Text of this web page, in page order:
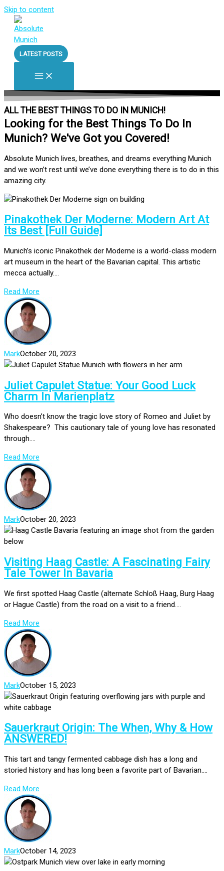
Skip to content
LATEST POSTS
ALL THE BEST THINGS TO DO IN MUNICH!
Looking for the Best Things To Do In
Munich? We've Got you Covered!
Absolute Munich lives, breathes, and dreams everything Munich
and we won’t rest until we’ve done everything there is to do in this
amazing city.
Pinakothek Der Moderne: Modern Art At
Its Best [Full Guide]
Munich’s iconic Pinakothek der Moderne is a world-class modern
art museum in the heart of the Bavarian capital. This artistic
mecca actually....
Read More
MarkOctober 20, 2023
Juliet Capulet Statue: Your Good Luck
Charm In Marienplatz
Who doesn’t know the tragic love story of Romeo and Juliet by
Shakespeare? This cautionary tale of young love has resonated
through....
Read More
MarkOctober 20, 2023
Visiting Haag Castle: A Fascinating Fairy
Tale Tower In Bavaria
We first spotted Haag Castle (alternate Schloß Haag, Burg Haag
or Hague Castle) from the road on a visit to a friend....
Read More
MarkOctober 15, 2023
Sauerkraut Origin: The When, Why & How
ANSWERED!
This tart and tangy fermented cabbage dish has a long and
storied history and has long been a favorite part of Bavarian....
Read More
MarkOctober 14, 2023